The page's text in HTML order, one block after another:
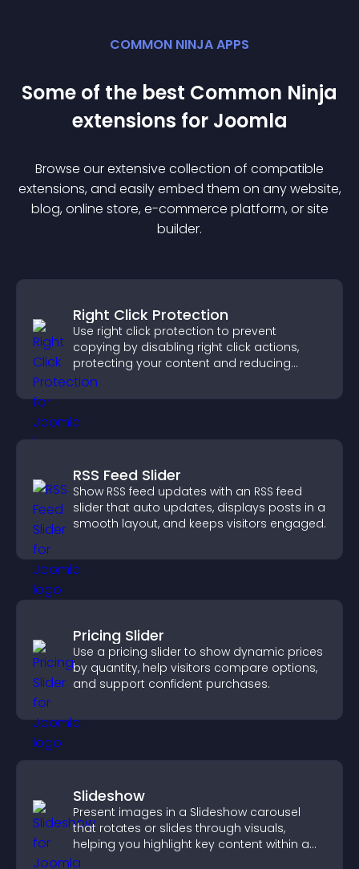
COMMON NINJA APPS
Some of the best Common Ninja
extensions for Joomla
Browse our extensive collection of compatible
extensions, and easily embed them on any website,
blog, online store, e-commerce platform, or site
builder.
Right Click Protection
Use right click protection to prevent
copying by disabling right click actions,
protecting your content and reducing
unauthorized reuse on your site.
RSS Feed Slider
Show RSS feed updates with an RSS feed
slider that auto updates, displays posts in a
smooth layout, and keeps visitors engaged.
Pricing Slider
Use a pricing slider to show dynamic prices
by quantity, help visitors compare options,
and support confident purchases.
Slideshow
Present images in a Slideshow carousel
that rotates or slides through visuals,
helping you highlight key content within a
clean, engaging layout.